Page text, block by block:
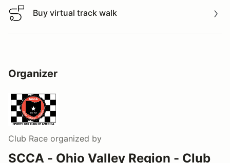
Buy virtual track walk
Buy virtual track walk
Organizer
Club Race organized by
SCCA - Ohio Valley Region - Club